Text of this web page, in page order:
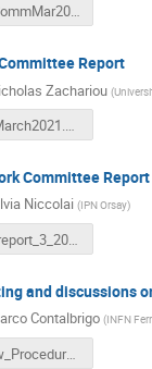
MemCommMar2021.pdf
Report
Zachariou (
CSC_March2021.pdf
Committee Report
Niccolai (IPN Orsay)
SWC_report_3_2021.pdf
and discussions
Contalbrigo (INFN
Review_Procedure_Intro.pdf